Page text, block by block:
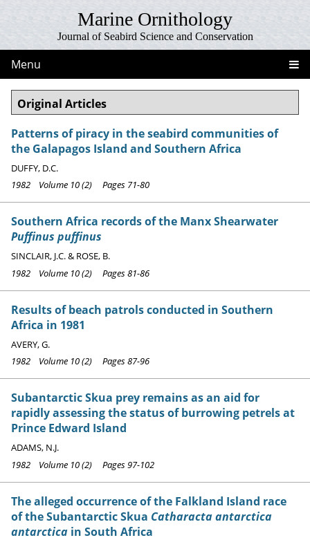
Marine Ornithology
Journal of Seabird Science and Conservation
Menu
Original Articles
Patterns of piracy in the seabird communities of
the Galapagos Island and Southern Africa
DUFFY, D.C.
1982 Volume 10 (2) Pages 71-80
Southern Africa records of the Manx Shearwater
Puffinus puffinus
SINCLAIR, J.C. & ROSE, B.
1982 Volume 10 (2) Pages 81-86
Results of beach patrols conducted in Southern
Africa in 1981
AVERY, G.
1982 Volume 10 (2) Pages 87-96
Subantarctic Skua prey remains as an aid for
rapidly assessing the status of burrowing petrels at
Prince Edward Island
ADAMS, N.J.
1982 Volume 10 (2) Pages 97-102
The alleged occurrence of the Falkland Island race
of the Subantarctic Skua Catharacta antarctica
antarctica in South Africa